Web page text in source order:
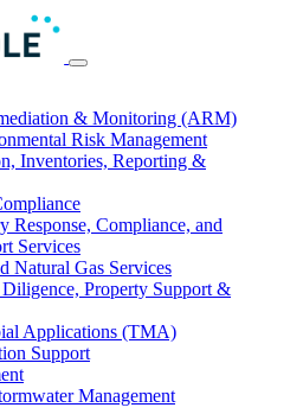
& Monitoring (ARM)
Risk Management
Inventories, Reporting &
Response, Compliance, and
Services
Natural Gas Services
Property Support &
Applications (TMA)
Support
Management